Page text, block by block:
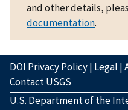
and other details,
documentation.
DOI Privacy Policy| Legal |
Contact USGS
U.S. Department of the